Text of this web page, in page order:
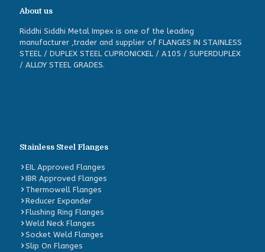
About us
Riddhi Siddhi Metal Impex is one of the leading
manufacturer ,trader and supplier of FLANGES IN STAINLESS
STEEL / DUPLEX STEEL CUPRONICKEL / A105 / SUPERDUPLEX
/ ALLOY STEEL GRADES.
Stainless Steel Flanges
EIL Approved Flanges
IBR Approved Flanges
Thermowell Flanges
Reducer Expander
Flushing Ring Flanges
Weld Neck Flanges
Socket Weld Flanges
Slip On Flanges